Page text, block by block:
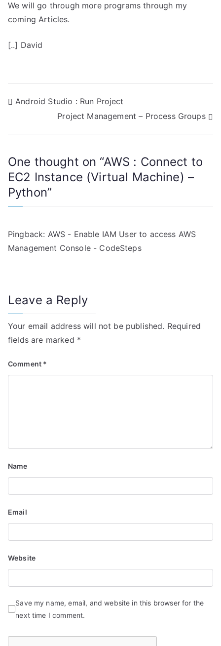
We will go through more programs through my
coming Articles.
[..] David
P
t
n
a
i
t
i
o
n
Android Studio : Run Project
Project Management – Process Groups
One thought on “AWS : Connect to
EC2 Instance (Virtual Machine) –
Python”
Pingback: AWS - Enable IAM User to access AWS
Management Console - CodeSteps
Leave a Reply
Your email address will not be published. Required
fields are marked *
Comment *
Name
Email
Website
Save my name, email, and website in this browser for the
next time I comment.